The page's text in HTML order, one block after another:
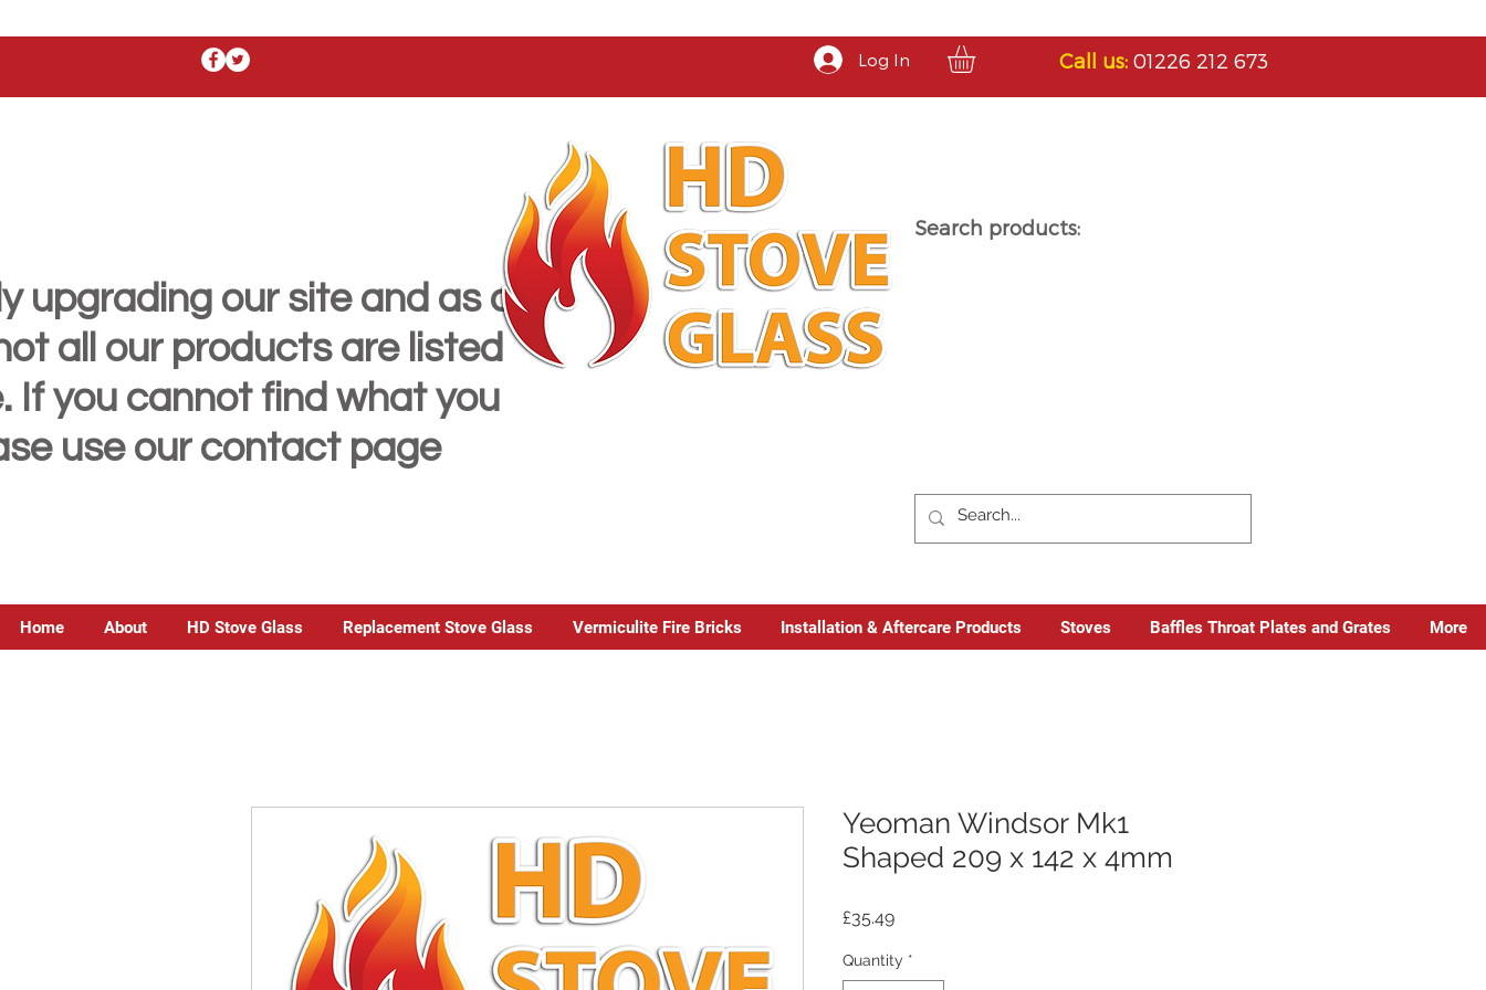
Log In Call us: 01226 212 673
upgrading our site and as a
all our products are listed
If you cannot find what you
use our contact page
Search products:
Home About HD Stove Glass Replacement Stove Glass Vermiculite Fire Bricks Installation & Aftercare Products Stoves Baffles Throat Plates and Grates More
Yeoman Windsor Mk1
Shaped 209 x 142 x 4mm
£35.49Price
Quantity *